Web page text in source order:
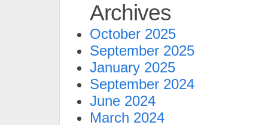
Archives
October 2025
September 2025
January 2025
September 2024
June 2024
March 2024